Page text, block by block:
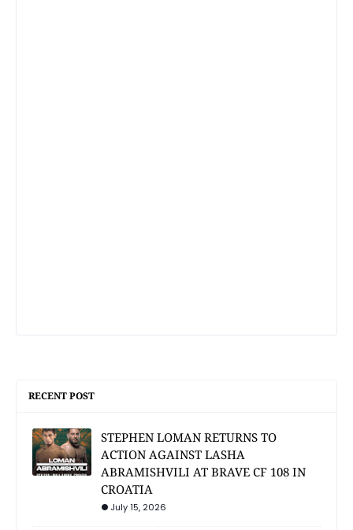
RECENT POST
STEPHEN LOMAN RETURNS TO
ACTION AGAINST LASHA
ABRAMISHVILI AT BRAVE CF 108 IN
CROATIA
July 15, 2026